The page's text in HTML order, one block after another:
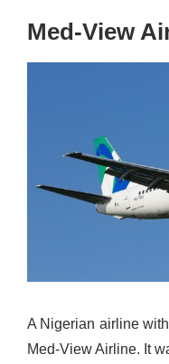
Med-View
A Nigerian airline
Med-View Airline. It